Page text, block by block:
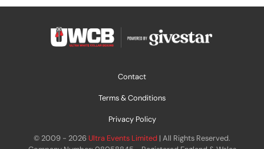
Contact
Terms & Conditions
Privacy Policy
© 2009 - 2026 Ultra Events Limited | All Rights Reserved.